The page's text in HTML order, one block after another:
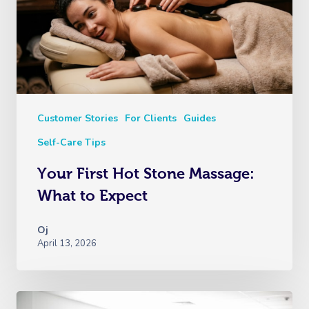
Customer Stories For Clients Guides
Self-Care Tips
Your First Hot Stone Massage:
What to Expect
Oj
April 13, 2026
Myofascial Release
Lomi Lomi Massage
In Room Hotel
Corporate Massage